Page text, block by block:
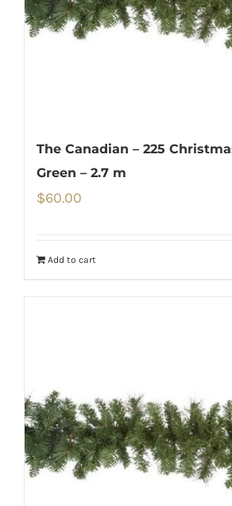
The Canadian – 225
Green – 2.7 m
$60.00
Add to cart